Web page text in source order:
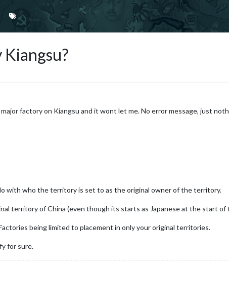
factory on Kiangsu and it wont let me. No error message, just
with who the territory is set to as the original owner of the territory.
territory of China (even though its starts as Japanese at the start of
being limited to placement in only your original territories.
for sure.